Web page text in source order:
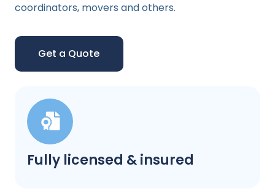
Fully licensed & insured
coordinators, movers and others.
Get a Quote